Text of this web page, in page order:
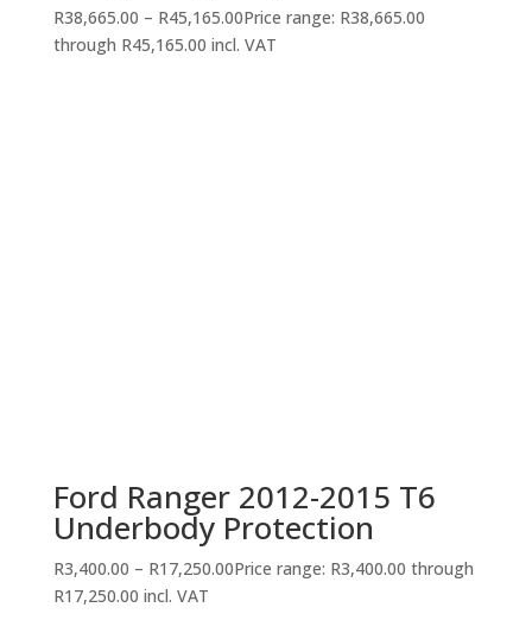
R38,665.00 – R45,165.00Price range: R38,665.00
through R45,165.00 incl. VAT
Ford Ranger 2012-2015 T6
Underbody Protection
R3,400.00 – R17,250.00Price range: R3,400.00 through
R17,250.00 incl. VAT